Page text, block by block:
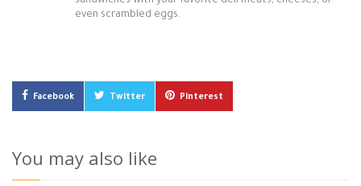
even scrambled eggs.
Facebook Twitter Pinterest
You may also like